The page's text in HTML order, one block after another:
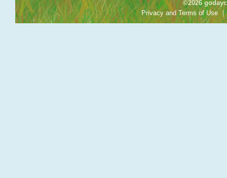
©2026
Privacy and Terms of Use |